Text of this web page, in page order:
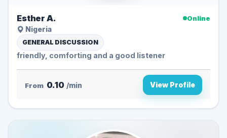
Esther A.
Online
Nigeria
GENERAL DISCUSSION
friendly, comforting and a good listener
From 0.10 /min View Profile